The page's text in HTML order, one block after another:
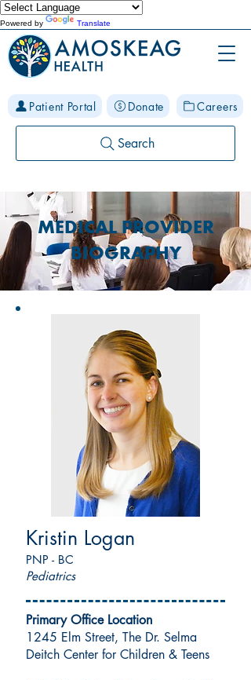
Powered by Translate
Patient Portal Donate Careers
Search
MEDICAL PROVIDER
BIOGRAPHY
Kristin Logan
PNP - BC
Pediatrics
Primary Office Location
1245 Elm Street, The Dr. Selma
Deitch Center for Children & Teens